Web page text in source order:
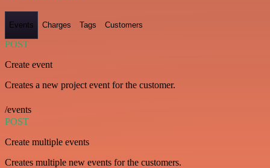
Events Charges Tags Customers
POST
Create event
Creates a new project event for the customer.
/events
POST
Create multiple events
Creates multiple new events for the customers.